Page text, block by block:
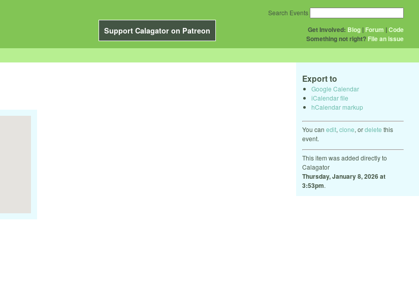
Support Calagator on Patreon Get Involved: Blog | Forum |Code
Something not right? File an issue
Search Events
Export to
Google Calendar
iCalendar file
hCalendar markup
You can edit, clone, ordelete this
event.
This item was added directly to
Calagator
Thursday, January 8, 2026 at
3:53pm.